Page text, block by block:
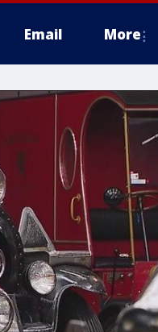
Email More